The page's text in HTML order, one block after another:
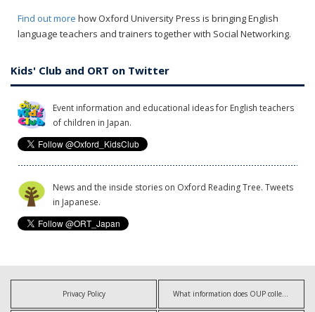
Find out more how Oxford University Press is bringing English
language teachers and trainers together with Social Networking.
Kids' Club and ORT on Twitter
Event information and educational ideas for English teachers
of children in Japan.
News and the inside stories on Oxford Reading Tree. Tweets
in Japanese.
Privacy Policy What information does OUP collect?